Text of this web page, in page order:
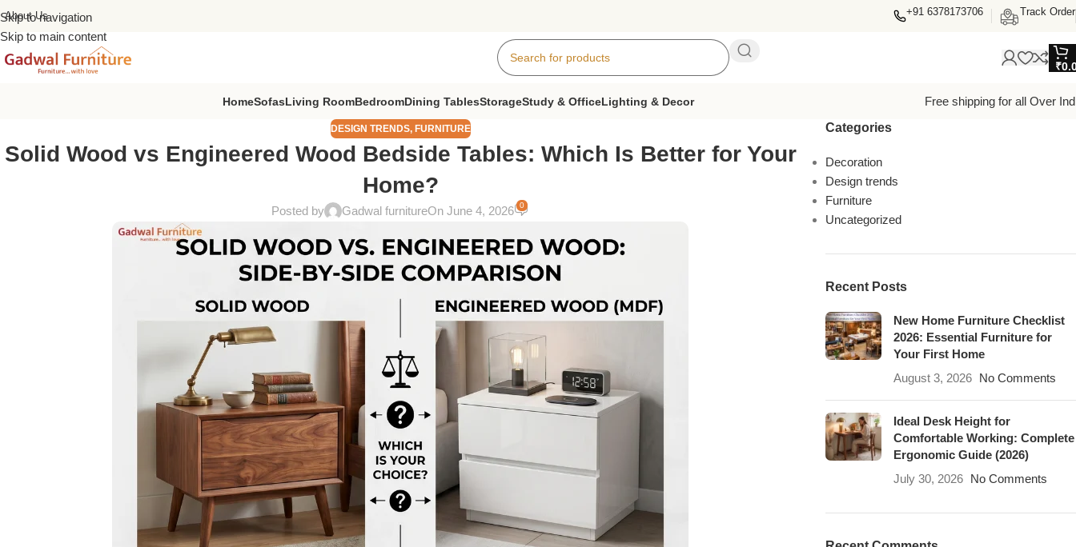
Skip to navigation
Skip to main content
About Us +91 6378173706 Track Order
₹
HomeSofasLiving RoomBedroomDining TablesStorageStudy & OfficeLighting & Decor Free shipping for all Over
DESIGN TRENDS, FURNITURE
Solid Wood vs Engineered Wood Bedside Tables: Which Is Better for Your
Home?
Posted by Gadwal furnitureOn June 4, 2026 0
Categories
Decoration
Design trends
Furniture
Uncategorized
Recent Posts
New Home Furniture Checklist
2026: Essential Furniture for
Your First Home
August 3, 2026
No Comments
Ideal Desk Height for
Comfortable Working: Complete
Ergonomic Guide (2026)
July 30, 2026
No Comments